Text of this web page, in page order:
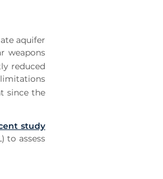
aquifer
weapons
reduced
since the
study
to assess